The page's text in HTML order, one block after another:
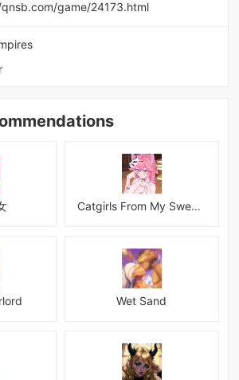
game/24173.html
Catgirls From My Sweet Dream - Neko Girls Android
Wet Sand